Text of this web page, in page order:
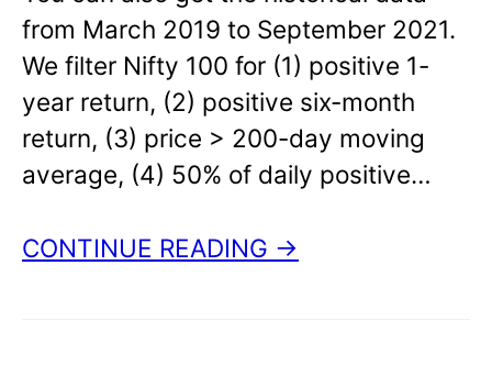
from March 2019 to September 2021.
We filter Nifty 100 for (1) positive 1-
year return, (2) positive six-month
return, (3) price > 200-day moving
average, (4) 50% of daily positive…
CONTINUE READING →